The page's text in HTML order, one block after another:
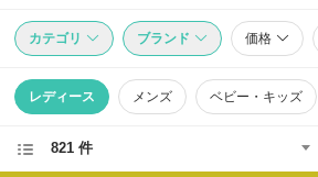
カテゴリ ブランド 価格
レディース メンズ ベビー・キッズ
821 件